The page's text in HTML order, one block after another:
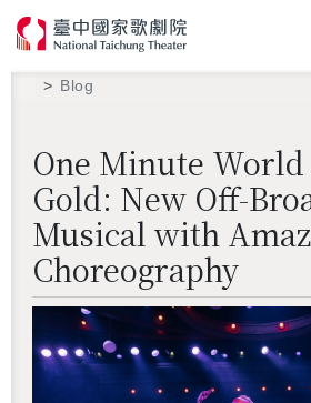
Blog
One Minute
Gold: New Off-
Musical with
Choreography
Search